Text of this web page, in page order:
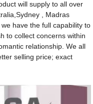
will supply to all over
, Madras
have the full capability to
to collect concerns within
relationship. We all
selling price; exact